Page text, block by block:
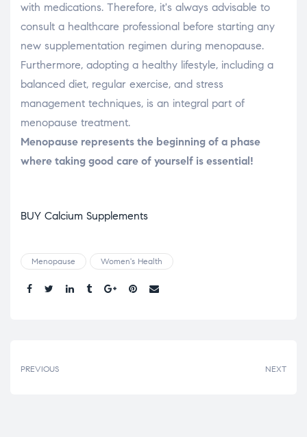
with medications. Therefore, it's always advisable to
consult a healthcare professional before starting any
new supplementation regimen during menopause.
Furthermore, adopting a healthy lifestyle, including a
balanced diet, regular exercise, and stress
management techniques, is an integral part of
menopause treatment.
Menopause represents the beginning of a phase
where taking good care of yourself is essential!
BUY Calcium Supplements
Menopause Women's Health
PREVIOUS NEXT